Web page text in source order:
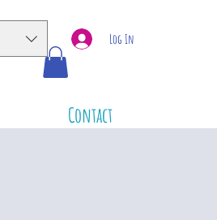
Log In
Contact